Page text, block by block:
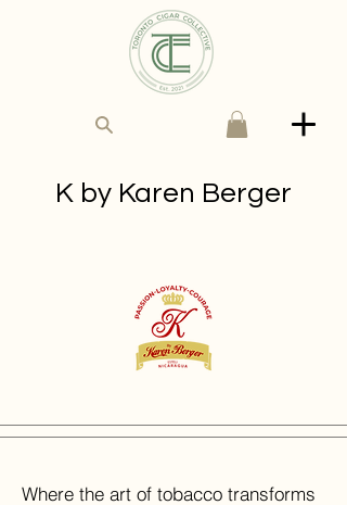
K by Karen Berger
Where the art of tobacco transforms